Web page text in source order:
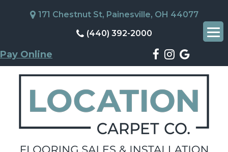
171 Chestnut St, Painesville, OH 44077
(440) 392-2000
Pay Online